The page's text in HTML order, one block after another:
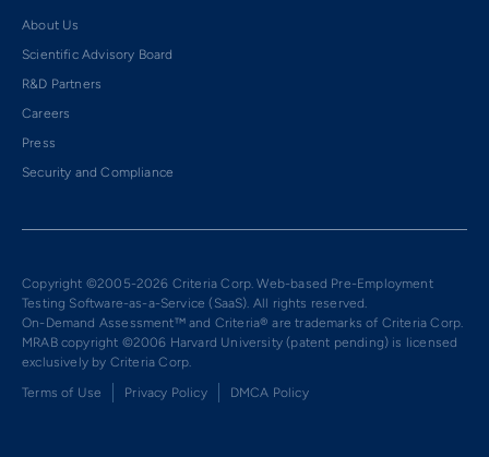
About Us
Scientific Advisory Board
R&D Partners
Careers
Press
Security and Compliance
Copyright ©2005-2026 Criteria Corp. Web-based Pre-Employment
Testing Software-as-a-Service (SaaS). All rights reserved.
On-Demand Assessment™ and Criteria® are trademarks of Criteria Corp.
MRAB copyright ©2006 Harvard University (patent pending) is licensed
exclusively by Criteria Corp.
Terms of Use
Privacy Policy DMCA Policy